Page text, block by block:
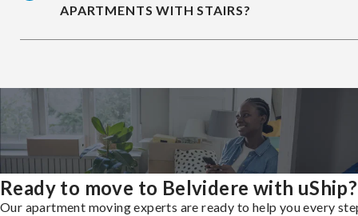
APARTMENTS WITH STAIRS?
Ready to move to Belvidere with uShip?
Our apartment moving experts are ready to help you every